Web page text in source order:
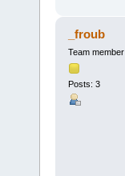
_froub
Team member
Posts: 3